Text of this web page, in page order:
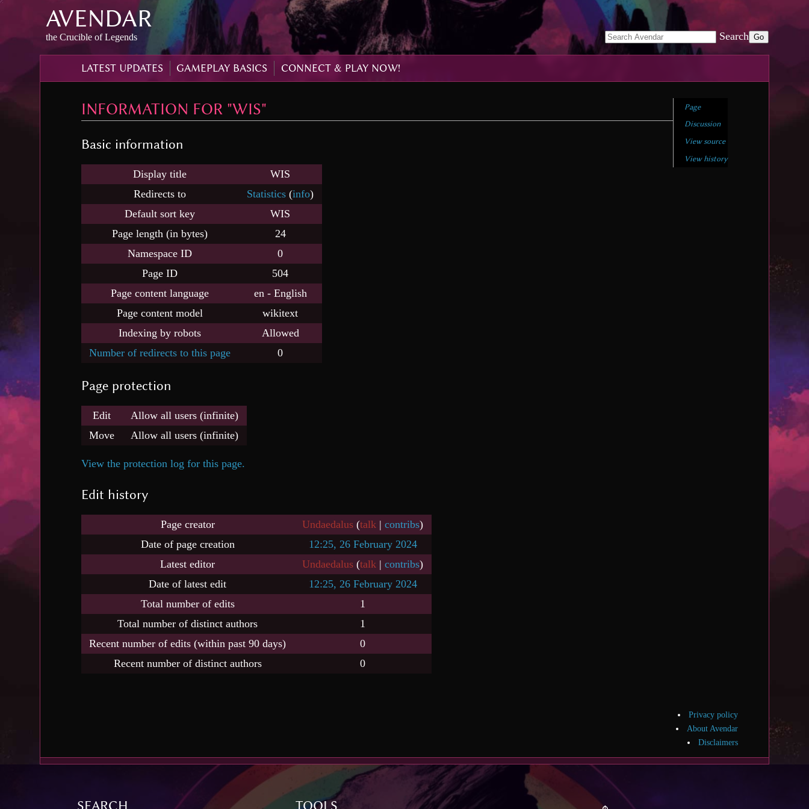
AVENDAR
the Crucible of Legends Search
LATEST UPDATES GAMEPLAY BASICS CONNECT & PLAY NOW!
Page
Discussion
View source
View history
INFORMATION FOR "WIS"
Basic information
Display title
WIS
Redirects to
Statistics (info)
Default sort key
WIS
Page length (in bytes)
24
Namespace ID
0
Page ID
504
Page content language
en - English
Page content model
wikitext
Indexing by robots
Allowed
Number of redirects to this page
0
Page protection
Edit
Allow all users (infinite)
Move
Allow all users (infinite)
View the protection log for this page.
Edit history
Page creator Undaedalus (talk |contribs)
Date of page creation
12:25, 26 February 2024
Latest editor
Undaedalus (talk |contribs)
Date of latest edit
12:25, 26 February 2024
Total number of edits
1
Total number of distinct authors
1
Recent number of edits (within past 90 days)
0
Recent number of distinct authors
0
Privacy policy
About Avendar
Disclaimers
SEARCH TOOLS